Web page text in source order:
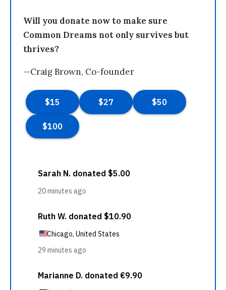
Will you donate now to make sure
Common Dreams not only survives but
thrives?
—Craig Brown, Co-founder